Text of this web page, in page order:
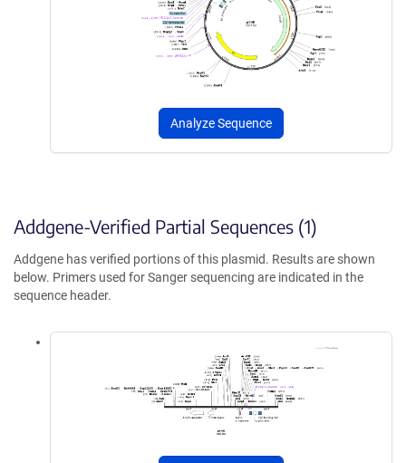
Analyze Sequence
Addgene-Verified Partial Sequences (1)
Addgene has verified portions of this plasmid. Results are shown
below. Primers used for Sanger sequencing are indicated in the
sequence header.